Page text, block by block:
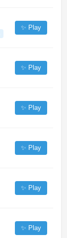
✨ Play
✨ Play
✨ Play
✨ Play
✨ Play
✨ Play